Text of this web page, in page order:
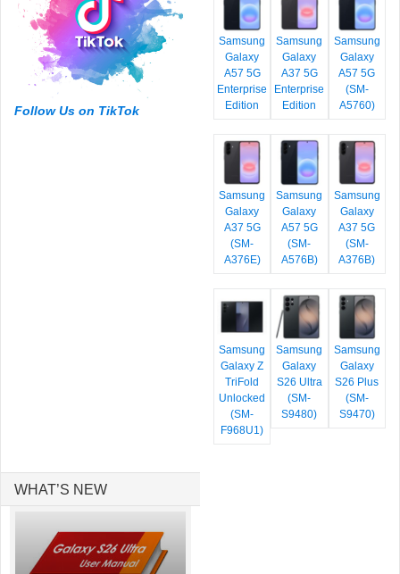
Follow Us on TikTok
Samsung
Galaxy
A57 5G
Enterprise
Edition
Samsung
Galaxy
A37 5G
Enterprise
Edition
Samsung
Galaxy
A57 5G
(SM-
A5760)
Samsung
Galaxy
A37 5G
(SM-
A376E)
Samsung
Galaxy
A57 5G
(SM-
A576B)
Samsung
Galaxy
A37 5G
(SM-
A376B)
Samsung
Galaxy Z
TriFold
Unlocked
(SM-
F968U1)
Samsung
Galaxy
S26 Ultra
(SM-
S9480)
Samsung
Galaxy
S26 Plus
(SM-
S9470)
WHAT’S NEW